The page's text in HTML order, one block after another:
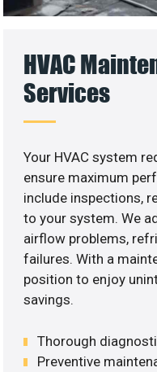
HVAC
Services
Your HVAC system
ensure maximum
include inspections,
to your system. We
airflow problems,
failures. With a
position to enjoy
savings.
Thorough
Preventive